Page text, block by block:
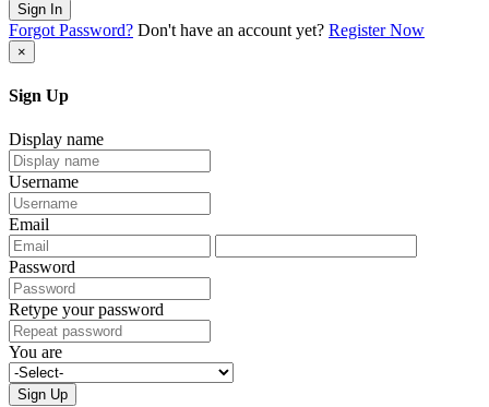
Sign In
Forgot Password? Don't have an account yet? Register Now
×
Sign Up
Display name
Username
Email
Password
Retype your password
You are
Sign Up